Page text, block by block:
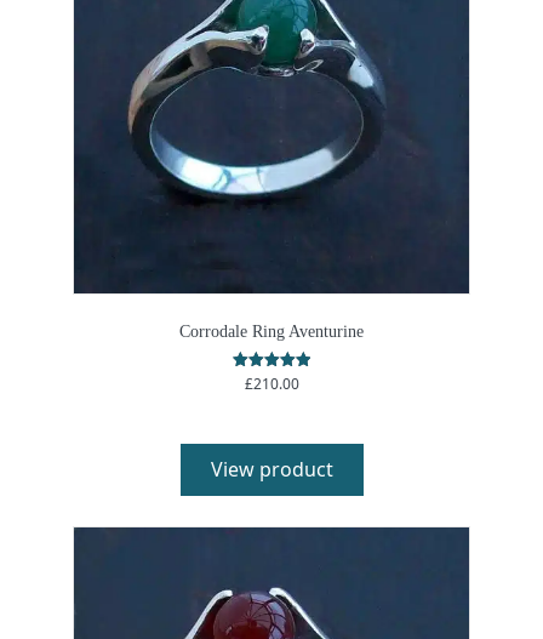
Corrodale Ring Aventurine
Rated
£210.00
View product